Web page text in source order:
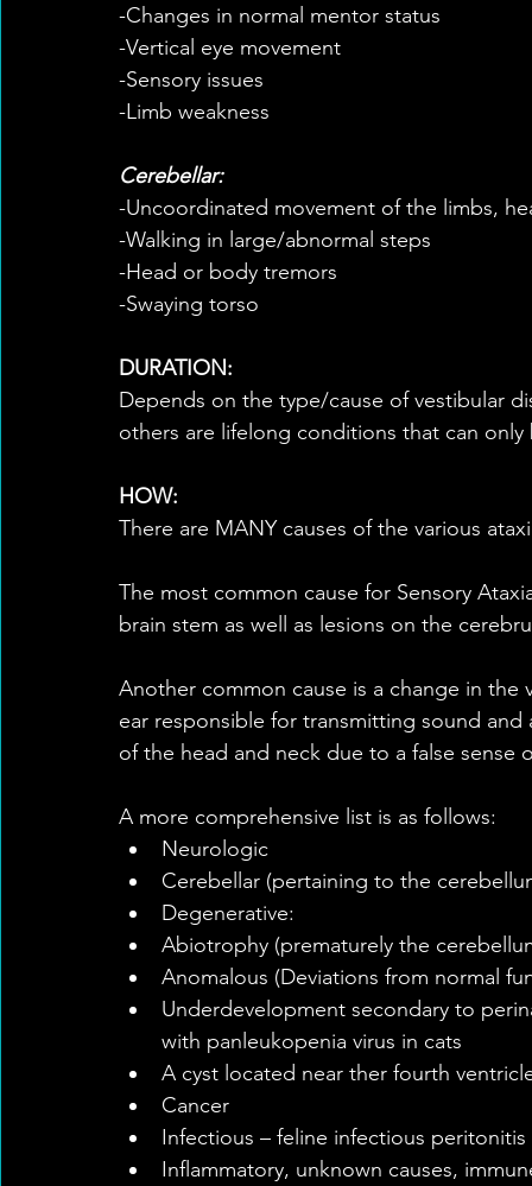
-Changes in normal mentor status
-Vertical eye movement
-Sensory issues
-Limb weakness
Cerebellar:
-Uncoordinated movement of the limbs,
-Walking in large/abnormal steps
-Head or body tremors
-Swaying torso
DURATION:
Depends on the type/cause of vestibular
others are lifelong conditions that can only
HOW:
There are MANY causes of the various
The most common cause for Sensory
brain stem as well as lesions on the
Another common cause is a change in
ear responsible for transmitting sound
of the head and neck due to a false sense
A more comprehensive list is as follows:
Neurologic
Cerebellar (pertaining to the
Degenerative:
Abiotrophy (prematurely the
Anomalous (Deviations from normal
Underdevelopment secondary to
with panleukopenia virus in cats
A cyst located near ther fourth
Cancer
Infectious – feline infectious
Inflammatory, unknown causes,